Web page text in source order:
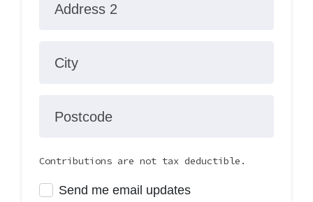
Address 2
City
Postcode
Contributions are not tax deductible.
Send me email updates